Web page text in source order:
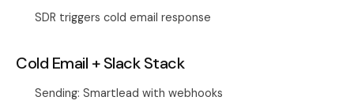
SDR triggers cold email response
Cold Email + Slack Stack
Sending: Smartlead with webhooks